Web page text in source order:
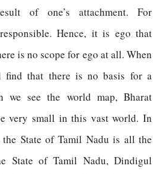
of one’s attachment. For
Hence, it is ego that
is no scope for ego at all. When
find that there is no basis for a
we see the world map, Bharat
very small in this vast world. In
State of Tamil Nadu is all the
State of Tamil Nadu, Dindigul